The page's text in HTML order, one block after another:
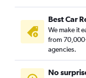
Best Car
We make it
from
agencies.
No